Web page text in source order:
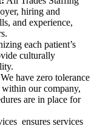
hiring and
and experience,
each patient’s
culturally
We have zero tolerance
our company,
are in place for
ensures services